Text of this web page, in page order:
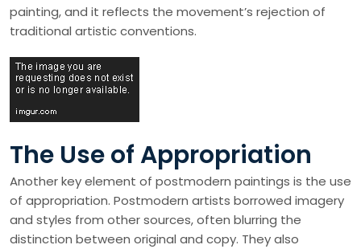
painting, and it reflects the movement’s rejection of
traditional artistic conventions.
The Use of Appropriation
Another key element of postmodern paintings is the use
of appropriation. Postmodern artists borrowed imagery
and styles from other sources, often blurring the
distinction between original and copy. They also